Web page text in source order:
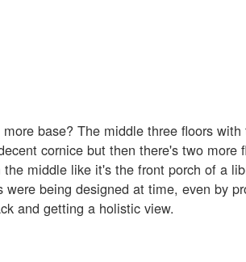
base? The middle three floors
cornice but then there's two
middle like it's the front porch of a
being designed at time, even by
and getting a holistic view.